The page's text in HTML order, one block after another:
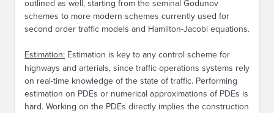
outlined as well, starting from the seminal Godunov
schemes to more modern schemes currently used for
second order traffic models and Hamilton-Jacobi equations.
Estimation: Estimation is key to any control scheme for
highways and arterials, since traffic operations systems rely
on real-time knowledge of the state of traffic. Performing
estimation on PDEs or numerical approximations of PDEs is
hard. Working on the PDEs directly implies the construction